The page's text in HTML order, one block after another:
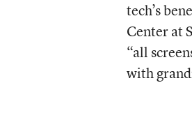
tech’s
Center at
“all
with